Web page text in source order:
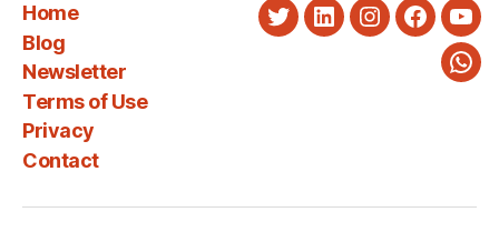
Home
Blog
Newsletter
Terms of Use
Privacy
Contact
TwitterLinkedInInstagram